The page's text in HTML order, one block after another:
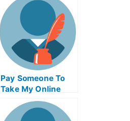
Pay Someone To
Take My Online
Trigonometry Test
For Me